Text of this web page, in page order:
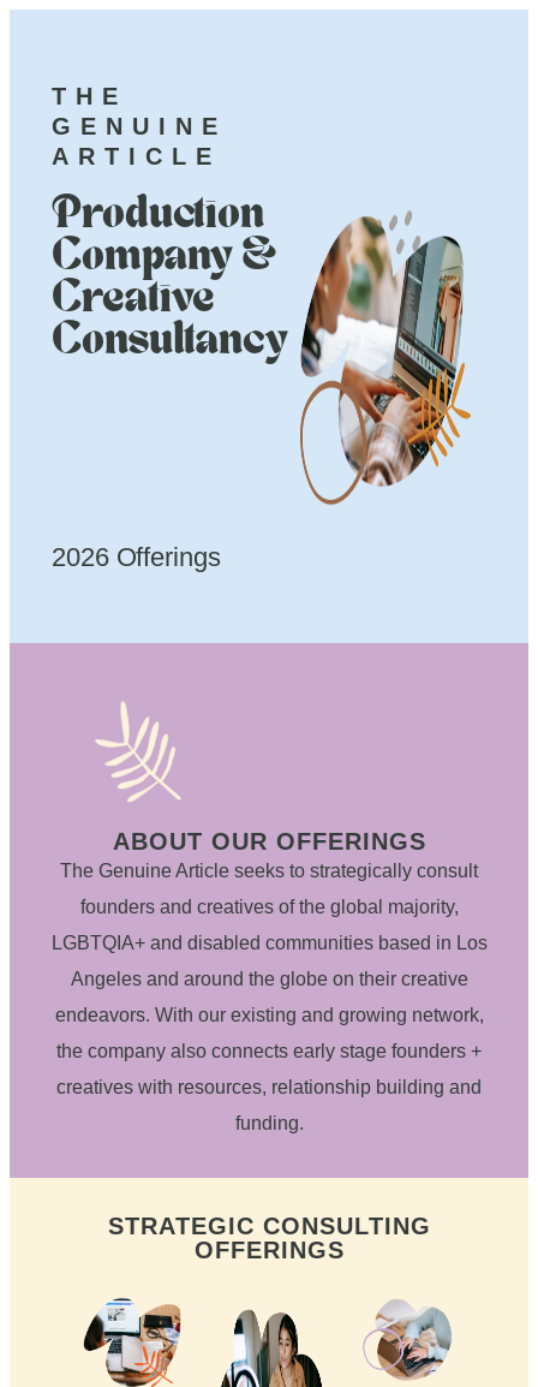
THE
GENUINE
ARTICLE
Production
Company &
Creative
Consultancy
2026 Offerings
ABOUT OUR OFFERINGS
The Genuine Article seeks to strategically consult
founders and creatives of the global majority,
LGBTQIA+ and disabled communities based in Los
Angeles and around the globe on their creative
endeavors. With our existing and growing network,
the company also connects early stage founders +
creatives with resources, relationship building and
funding.
STRATEGIC CONSULTING
OFFERINGS